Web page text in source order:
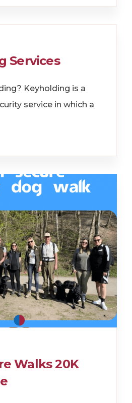
Services
Keyholding is a
service in which a
Walks 20K